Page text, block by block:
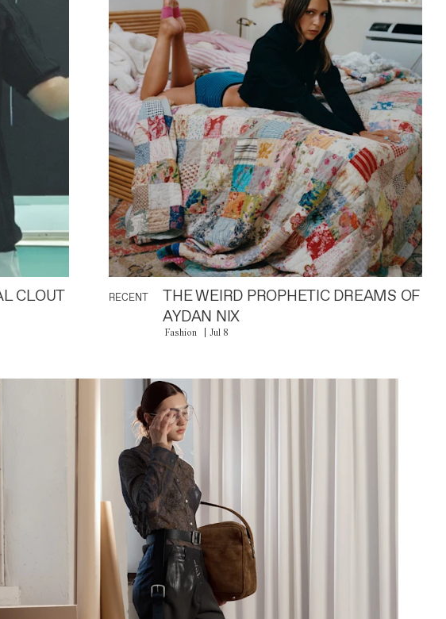
CLOUT RECENT
THE WEIRD PROPHETIC DREAMS OF
AYDAN NIX
Fashion Jul 8